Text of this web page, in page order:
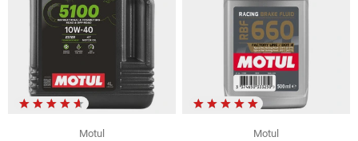
Motul
Motul